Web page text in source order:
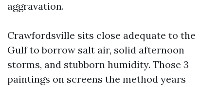
aggravation.
Crawfordsville sits close adequate to the
Gulf to borrow salt air, solid afternoon
storms, and stubborn humidity. Those 3
paintings on screens the method years